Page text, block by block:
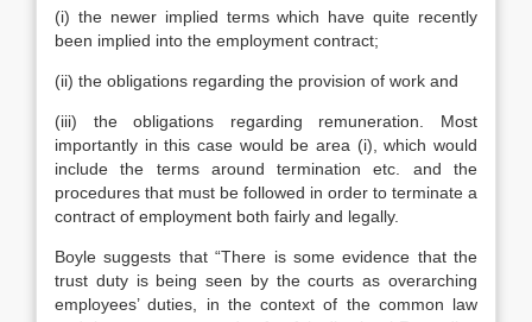
(i) the newer implied terms which have quite recently
been implied into the employment contract;
(ii) the obligations regarding the provision of work and
(iii) the obligations regarding remuneration. Most
importantly in this case would be area (i), which would
include the terms around termination etc. and the
procedures that must be followed in order to terminate a
contract of employment both fairly and legally.
Boyle suggests that “There is some evidence that the
trust duty is being seen by the courts as overarching
employees’ duties, in the context of the common law